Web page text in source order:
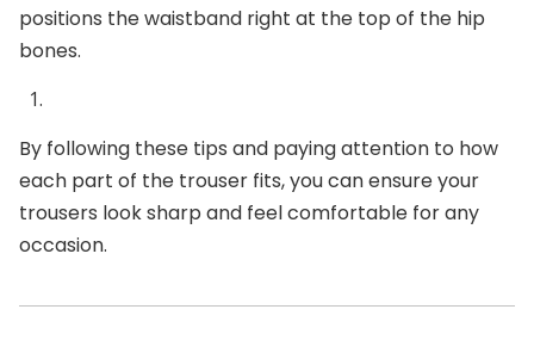
positions the waistband right at the top of the hip
bones.
By following these tips and paying attention to how
each part of the trouser fits, you can ensure your
trousers look sharp and feel comfortable for any
occasion.